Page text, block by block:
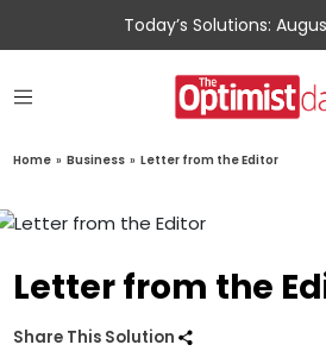
Today’s Solutions:
Home » Business » Letter from the Editor
Letter from the
Share This Solution